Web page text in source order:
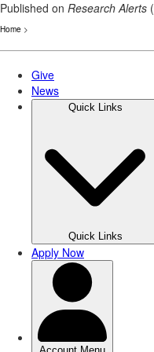
Published on Research Alerts (
Home >
Skip
main